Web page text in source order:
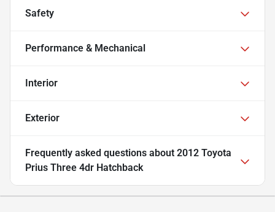
Safety
Performance & Mechanical
Interior
Exterior
Frequently asked questions about 2012 Toyota
Prius Three 4dr Hatchback